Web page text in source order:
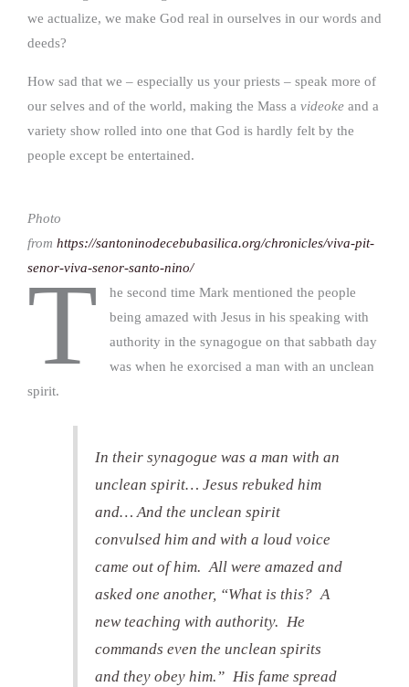
we actualize, we make God real in ourselves in our words and
deeds?
How sad that we – especially us your priests – speak more of
our selves and of the world, making the Mass a videoke and a
variety show rolled into one that God is hardly felt by the
people except be entertained.
Photo
from https://santoninodecebubasilica.org/chronicles/viva-pit-
senor-viva-senor-santo-nino/
T
he second time Mark mentioned the people
being amazed with Jesus in his speaking with
authority in the synagogue on that sabbath day
was when he exorcised a man with an unclean
spirit.
In their synagogue was a man with an
unclean spirit… Jesus rebuked him
and… And the unclean spirit
convulsed him and with a loud voice
came out of him. All were amazed and
asked one another, “What is this? A
new teaching with authority. He
commands even the unclean spirits
and they obey him.” His fame spread